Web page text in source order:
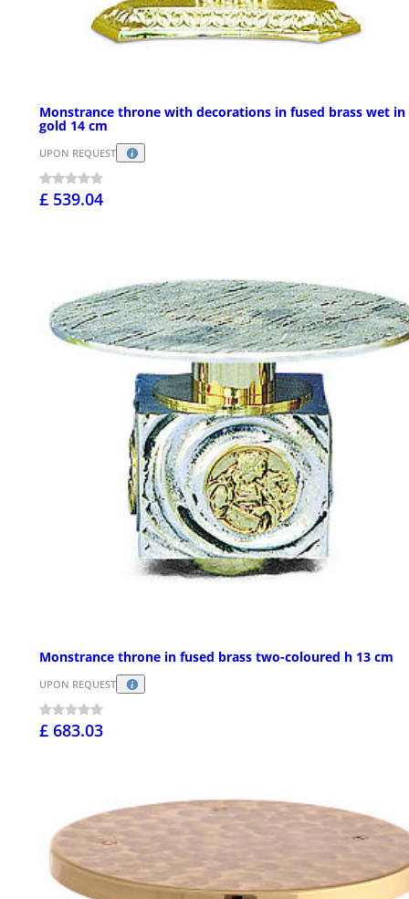
Monstrance throne with decorations in fused brass wet in
gold 14 cm
UPON REQUEST
£ 539.04
Monstrance throne in fused brass two-coloured h 13 cm
UPON REQUEST
£ 683.03